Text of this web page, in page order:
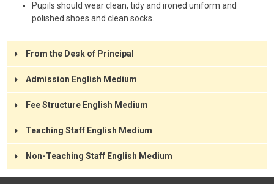
Pupils should wear clean, tidy and ironed uniform and
polished shoes and clean socks.
From the Desk of Principal
Admission English Medium
Fee Structure English Medium
Teaching Staff English Medium
Non-Teaching Staff English Medium